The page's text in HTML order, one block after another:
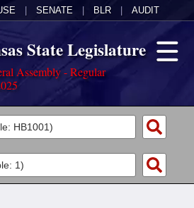
SENATE BLR AUDIT
State Legislature
Assembly - Regular